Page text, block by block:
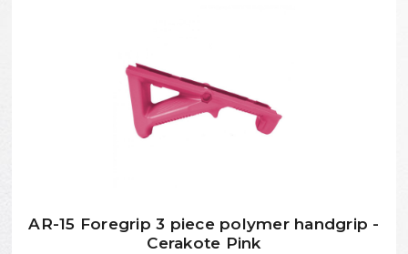
AR-15 Foregrip 3 piece polymer handgrip -
Cerakote Pink